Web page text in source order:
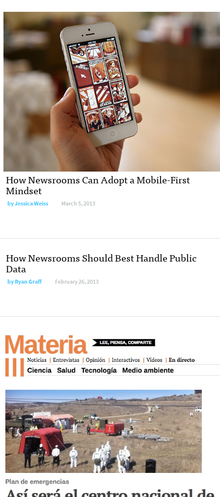
How Newsrooms Can Adopt a Mobile-First
Mindset
byJessica Weiss March 5, 2013
How Newsrooms Should Best Handle Public
Data
byRyan Graff February 26, 2013